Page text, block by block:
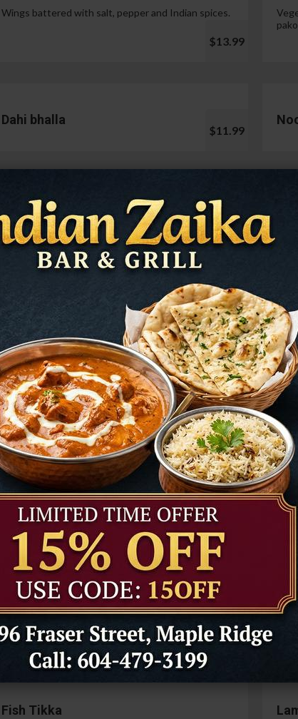
Wings battered with salt, pepper and Indian spices.
$13.99
Dahi bhalla
$11.99
Cauliflower 65
$13.99
$12.99
Tandoori Prawns
Prawns marinated in a special yogurt and then
cooked in the tandoor oven.
$21.99
Paneer Tikka
Cottage cheese marinated with yogurt, spices,
ginger and garlic.
$14.99
Fish Tikka